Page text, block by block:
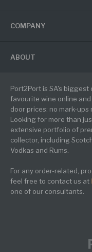
COMPANY
ABOUT
Port2Port is SA's
favourite wine online
door prices: no mark-
Looking for more than
extensive portfolio of
collector, including
Vodkas and Rums.
For any order-related,
feel free to contact us at
one of our consultants.